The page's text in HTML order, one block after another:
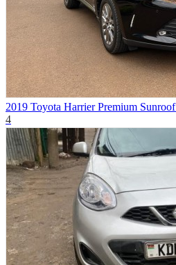
2019 Toyota Harrier Premium Sunroof
4